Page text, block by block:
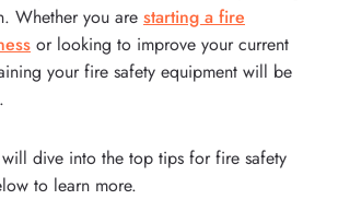
Whether you are starting a fire
or looking to improve your current
your fire safety equipment will be
dive into the top tips for fire safety
to learn more.